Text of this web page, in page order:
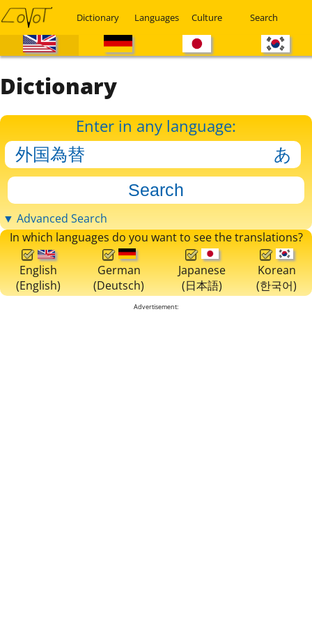
Dictionary Languages Culture Search
Dictionary
Enter in any language:
▼ Advanced Search
In which languages do you want to see the translations?
English
(English)
German
(Deutsch)
Japanese
(日本語)
Korean
(한국어)
Advertisement: